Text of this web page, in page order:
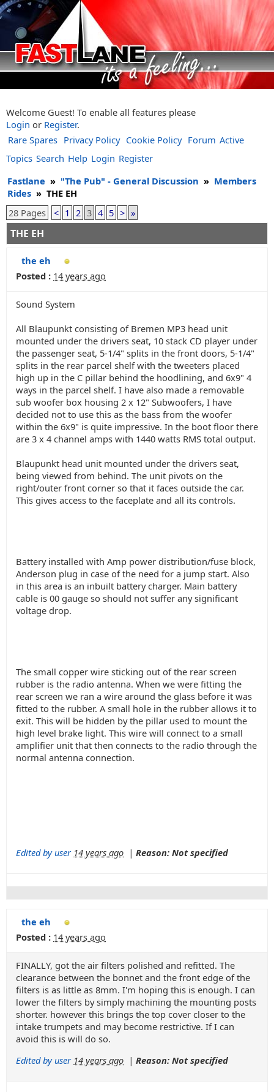
Welcome Guest! To enable all features please
Login or Register.
Rare Spares Privacy Policy Cookie Policy Forum Active
Topics Search Help Login Register
Fastlane » "The Pub" - General Discussion » Members
Rides » THE EH
28 Pages
< 1 2 3 4 5 > »
THE EH
the eh
Posted : 14 years ago
Sound System
All Blaupunkt consisting of Bremen MP3 head unit
mounted under the drivers seat, 10 stack CD player under
the passenger seat, 5-1/4" splits in the front doors, 5-1/4"
splits in the rear parcel shelf with the tweeters placed
high up in the C pillar behind the hoodlining, and 6x9" 4
ways in the parcel shelf. I have also made a removable
sub woofer box housing 2 x 12" Subwoofers, I have
decided not to use this as the bass from the woofer
within the 6x9" is quite impressive. In the boot floor there
are 3 x 4 channel amps with 1440 watts RMS total output.
Blaupunkt head unit mounted under the drivers seat,
being viewed from behind. The unit pivots on the
right/outer front corner so that it faces outside the car.
This gives access to the faceplate and all its controls.
Battery installed with Amp power distribution/fuse block,
Anderson plug in case of the need for a jump start. Also
in this area is an inbuilt battery charger. Main battery
cable is 00 gauge so should not suffer any significant
voltage drop.
The small copper wire sticking out of the rear screen
rubber is the radio antenna. When we were fitting the
rear screen we ran a wire around the glass before it was
fitted to the rubber. A small hole in the rubber allows it to
exit. This will be hidden by the pillar used to mount the
high level brake light. This wire will connect to a small
amplifier unit that then connects to the radio through the
normal antenna connection.
Edited by user 14 years ago | Reason: Not specified
the eh
Posted : 14 years ago
FINALLY, got the air filters polished and refitted. The
clearance between the bonnet and the front edge of the
filters is as little as 8mm. I'm hoping this is enough. I can
lower the filters by simply machining the mounting posts
shorter. however this brings the top cover closer to the
intake trumpets and may become restrictive. If I can
avoid this is will do so.
Edited by user 14 years ago | Reason: Not specified